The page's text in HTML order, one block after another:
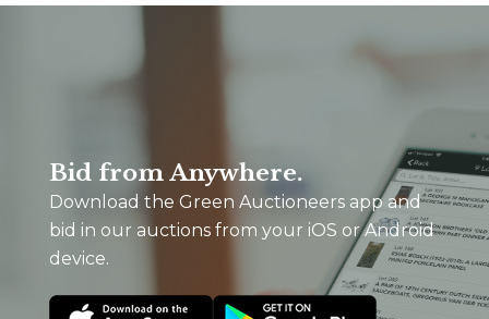
Bid from Anywhere.
Download the Green Auctioneers app and
bid in our auctions from your iOS or Android
device.